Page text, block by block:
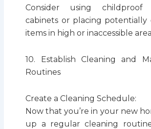
Consider using
cabinets or placing potentially
items in high or inaccessible
10. Establish Cleaning and
Routines
Create a Cleaning Schedule:
Now that you’re in your new
up a regular cleaning